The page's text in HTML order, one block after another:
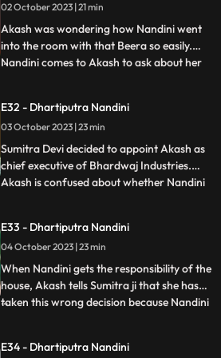
Dulari is controlling Kamya and making
her do all t
02 October 2023 | 21 min
Akash was wondering how Nandini went
into the room with that Beera so easily.
Nandini comes to Akash to ask about her
whatever happened to her yesterday.
Dulari washes Nandini again and when
Imarti Devi asks Nandini what she
...
E32 - Dhartiputra Nandini
03 October 2023 | 23 min
Sumitra Devi decided to appoint Akash as
chief executive of Bhardwaj Industries.
Akash is confused about whether Nandini
earthquake and makes everyone attend
the puja. Sumitra Devi is very happy to see
everyone together fo
...
E33 - Dhartiputra Nandini
04 October 2023 | 23 min
When Nandini gets the responsibility of the
house, Akash tells Sumitra ji that she has
taken this wrong decision because Nandini
her angry. Sumitra Devi asks Akash to
...
E34 - Dhartiputra Nandini